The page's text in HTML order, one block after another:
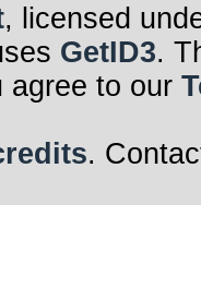
, licensed
GetID3.
agree to our
.